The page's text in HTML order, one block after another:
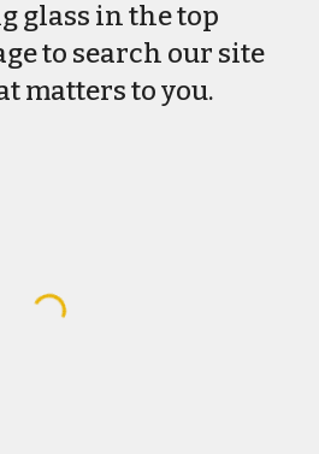
glass in the top
to search our site
matters to you.